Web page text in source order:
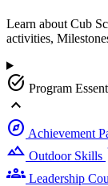
Learn about Cub
activities,
task_alt Program
expand_less
explore Achievement
landscape Outdoor Skills
groups Leadership